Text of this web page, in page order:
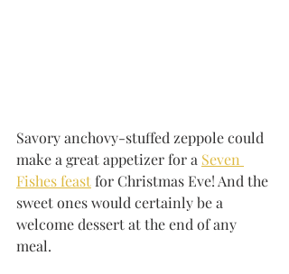
Savory anchovy-stuffed zeppole could
make a great appetizer for a Seven
Fishes feast for Christmas Eve! And the
sweet ones would certainly be a
welcome dessert at the end of any
meal.